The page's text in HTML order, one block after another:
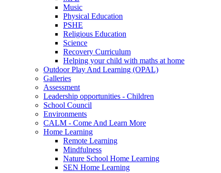
Music
Physical Education
PSHE
Religious Education
Science
Recovery Curriculum
Helping your child with maths at home
Outdoor Play And Learning (OPAL)
Galleries
Assessment
Leadership opportunities - Children
School Council
Environments
CALM - Come And Learn More
Home Learning
Remote Learning
Mindfulness
Nature School Home Learning
SEN Home Learning